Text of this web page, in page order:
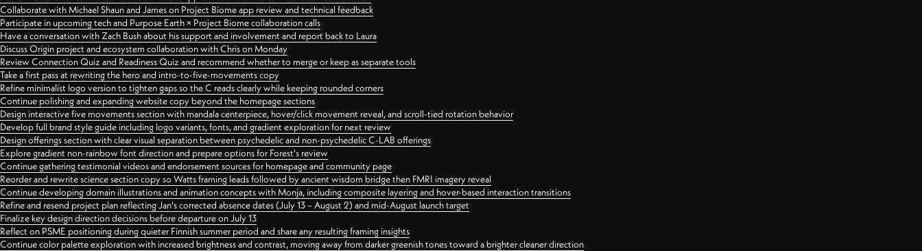
Collaborate with Michael Shaun and James on Project Biome app review and technical feedback
Participate in upcoming tech and Purpose Earth × Project Biome collaboration calls
Have a conversation with Zach Bush about his support and involvement and report back to Laura
Discuss Origin project and ecosystem collaboration with Chris on Monday
Review Connection Quiz and Readiness Quiz and recommend whether to merge or keep as separate tools
Take a first pass at rewriting the hero and intro-to-five-movements copy
Refine minimalist logo version to tighten gaps so the C reads clearly while keeping rounded corners
Continue polishing and expanding website copy beyond the homepage sections
Design interactive five movements section with mandala centerpiece, hover/click movement reveal, and scroll-tied rotation behavior
Develop full brand style guide including logo variants, fonts, and gradient exploration for next review
Design offerings section with clear visual separation between psychedelic and non-psychedelic C-LAB offerings
Explore gradient non-rainbow font direction and prepare options for Forest's review
Continue gathering testimonial videos and endorsement sources for homepage and community page
Reorder and rewrite science section copy so Watts framing leads followed by ancient wisdom bridge then FMRI imagery reveal
Continue developing domain illustrations and animation concepts with Monja, including composite layering and hover-based interaction transitions
Refine and resend project plan reflecting Jan's corrected absence dates (July 13 – August 2) and mid-August launch target
Finalize key design direction decisions before departure on July 13
Reflect on PSME positioning during quieter Finnish summer period and share any resulting framing insights
Continue color palette exploration with increased brightness and contrast, moving away from darker greenish tones toward a brighter cleaner direction